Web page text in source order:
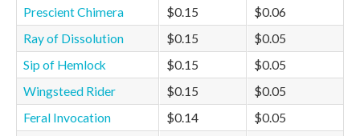
Prescient Chimera
$0.15
$0.06
Ray of Dissolution
$0.15
$0.05
Sip of Hemlock
$0.15
$0.05
Wingsteed Rider
$0.15
$0.05
Feral Invocation
$0.14
$0.05